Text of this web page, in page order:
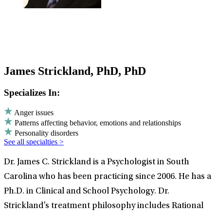
James Strickland, PhD, PhD
Specializes In:
Anger issues
Patterns affecting behavior, emotions and relationships
Personality disorders
See all specialties >
Dr. James C. Strickland is a Psychologist in South
Carolina who has been practicing since 2006. He has a
Ph.D. in Clinical and School Psychology. Dr.
Strickland’s treatment philosophy includes Rational